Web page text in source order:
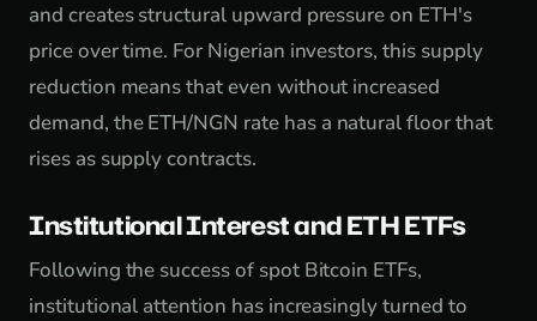
and creates structural upward pressure on ETH's
price over time. For Nigerian investors, this supply
reduction means that even without increased
demand, the ETH/NGN rate has a natural floor that
rises as supply contracts.
Institutional Interest and ETH ETFs
Following the success of spot Bitcoin ETFs,
institutional attention has increasingly turned to